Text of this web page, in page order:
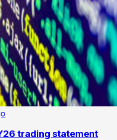
trading statement